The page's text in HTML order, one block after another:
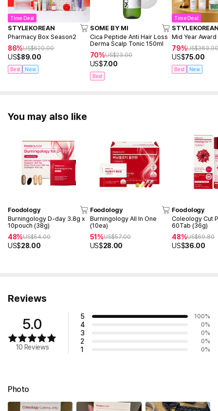
Cholosterol 0g, Sugars 1.5g
Hydroxycitric acid (HCA) 750mg, Dietary Fiber 4,200mg
Suggested Use
Take 1 jelly pouch a day after meal.
Time Deal
STYLEKOREAN
Pharmacy Box Season2
86%US$620.00
US$89.00
Best New
SOME BY MI
Cica Peptide Anti Hair Loss
Derma Scalp Tonic 150ml
70%US$23.00
US$7.00
Best
Time Deal
Mid Year
79%US$
US$75.00
Best New
You may also like
Foodology
Burningology D-day 3.8g x
10pouch (38g)
48%US$54.00
US$28.00
Foodology
Burningology All In One
(10ea)
51%US$57.00
US$28.00
Foodology
Coleology Cut
60Tab (36g)
48%US$69.80
US$36.00
Reviews
5.0
10 Reviews
5 100%
4 0%
3 0%
2 0%
1 0%
Photo